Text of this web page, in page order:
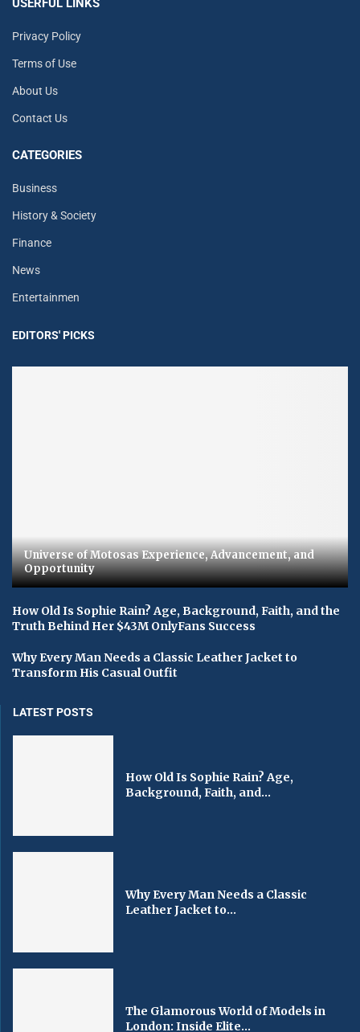
USERFUL LINKS
Privacy Policy
Terms of Use
About Us
Contact Us
CATEGORIES
Business
History & Society
Finance
News
Entertainmen
EDITORS' PICKS
Universe of Motosas Experience, Advancement, and
Opportunity
How Old Is Sophie Rain? Age, Background, Faith, and the
Truth Behind Her $43M OnlyFans Success
Why Every Man Needs a Classic Leather Jacket to
Transform His Casual Outfit
LATEST POSTS
How Old Is Sophie Rain? Age,
Background, Faith, and...
Why Every Man Needs a Classic
Leather Jacket to...
The Glamorous World of Models in
London: Inside Elite...